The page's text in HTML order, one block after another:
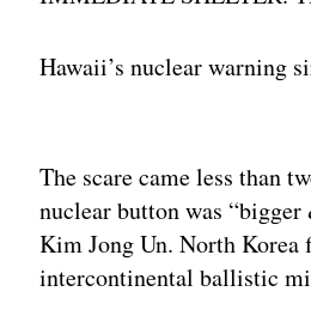
Hawaii’s nuclear warning
The scare came less than
nuclear button was
Kim Jong Un. North Korea
intercontinental ballistic